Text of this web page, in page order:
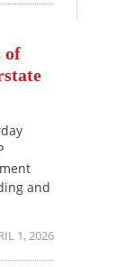
of
and
1, 2026